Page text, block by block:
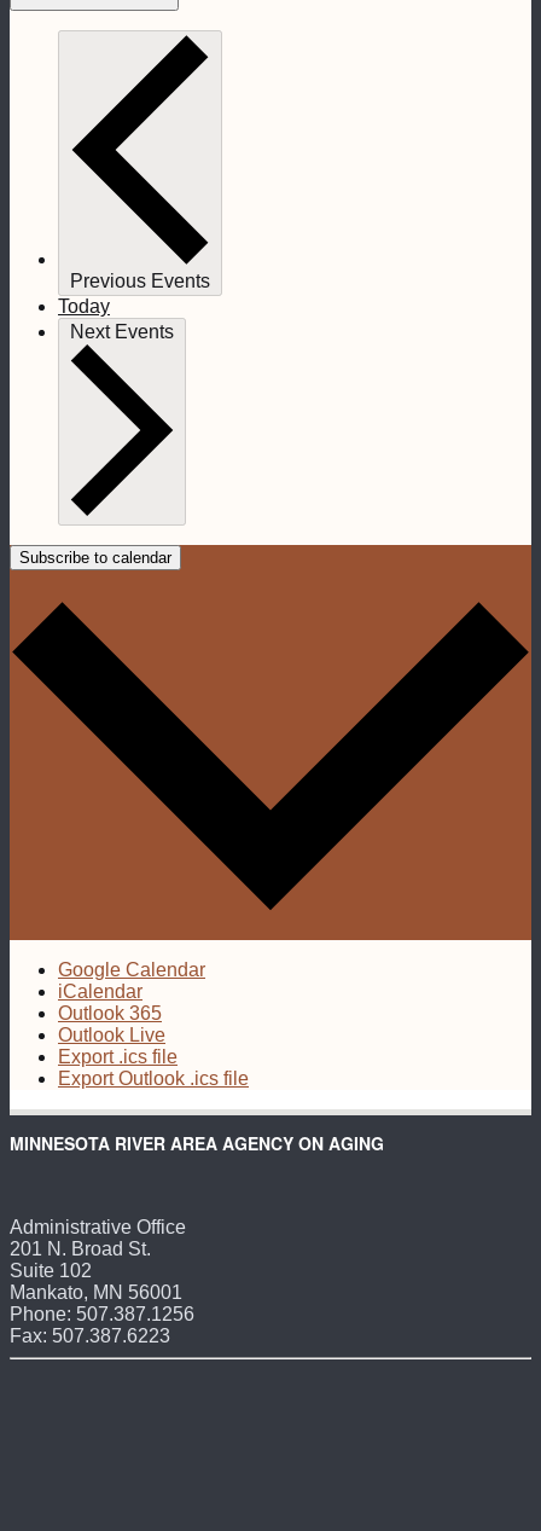
Previous Events
Today
Next Events
Subscribe to calendar
Google Calendar
iCalendar
Outlook 365
Outlook Live
Export .ics file
Export Outlook .ics file
MINNESOTA RIVER AREA AGENCY ON AGING
Administrative Office
201 N. Broad St.
Suite 102
Mankato, MN 56001
Phone: 507.387.1256
Fax: 507.387.6223